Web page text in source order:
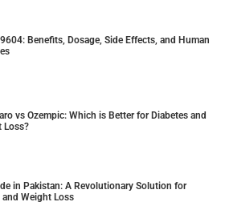
Benefits, Dosage, Side Effects, and Human
vs Ozempic: Which is Better for Diabetes and
Loss?
in Pakistan: A Revolutionary Solution for
and Weight Loss